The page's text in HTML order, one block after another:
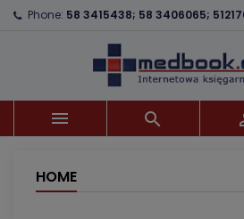
Phone: 58 3415438; 58 3406065;
 
HOME
((confirmMessage))
((cancelText))
Wishlist name
You need to be logged in to
wishlist.